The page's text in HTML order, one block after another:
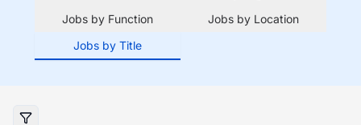
Jobs by Function
Jobs by Location
Jobs by Title